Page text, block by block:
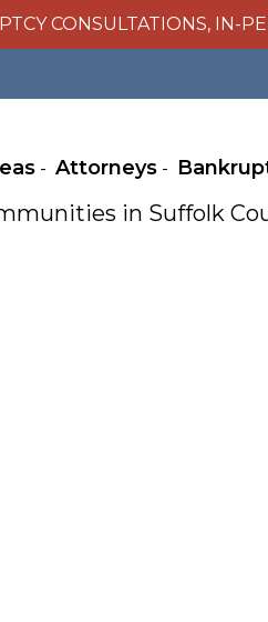
CONSULTATIONS, IN-
Attorneys
in Suffolk